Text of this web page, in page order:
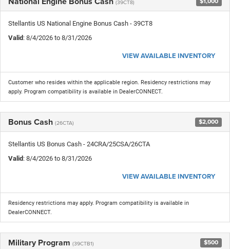
(39CT8)
Stellantis US National Engine Bonus Cash - 39CT8
Valid: 8/4/2026 to 8/31/2026
VIEW AVAILABLE INVENTORY
Customer who resides within the applicable region. Residency restrictions may
apply. Program compatibility is available in DealerCONNECT.
Bonus Cash (26CTA) $2,000
Stellantis US Bonus Cash - 24CRA/25CSA/26CTA
Valid: 8/4/2026 to 8/31/2026
VIEW AVAILABLE INVENTORY
Residency restrictions may apply. Program compatibility is available in
DealerCONNECT.
Military Program (39CTB1) $500